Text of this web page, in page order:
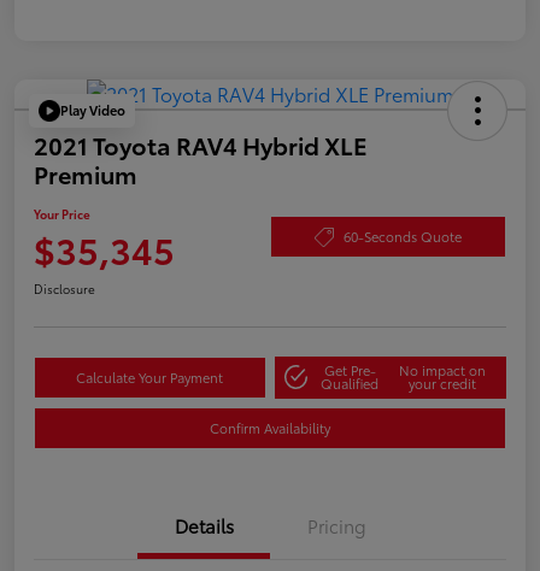
Play Video
2021 Toyota RAV4 Hybrid XLE
Premium
Your Price
$35,345 60-Seconds Quote
Disclosure
Calculate Your Payment Get Pre-
Qualified
No impact on
your credit
Confirm Availability
Details Pricing